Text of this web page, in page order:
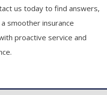
us today to find answers,
smoother insurance
proactive service and